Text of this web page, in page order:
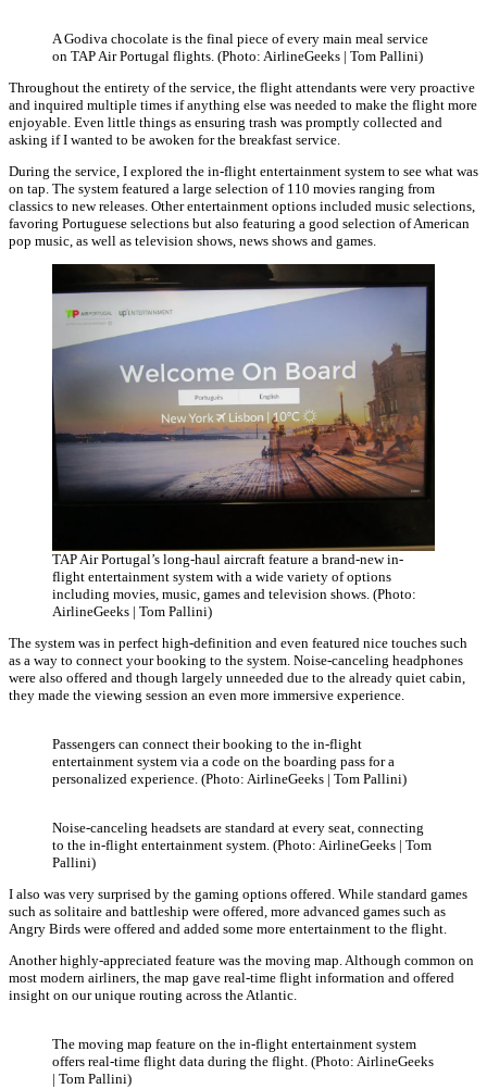
A Godiva chocolate is the final piece of every main meal service
on TAP Air Portugal flights. (Photo: AirlineGeeks | Tom Pallini)
Throughout the entirety of the service, the flight attendants were very proactive
and inquired multiple times if anything else was needed to make the flight more
enjoyable. Even little things as ensuring trash was promptly collected and
asking if I wanted to be awoken for the breakfast service.
During the service, I explored the in-flight entertainment system to see what was
on tap. The system featured a large selection of 110 movies ranging from
classics to new releases. Other entertainment options included music selections,
favoring Portuguese selections but also featuring a good selection of American
pop music, as well as television shows, news shows and games.
TAP Air Portugal’s long-haul aircraft feature a brand-new in-
flight entertainment system with a wide variety of options
including movies, music, games and television shows. (Photo:
AirlineGeeks | Tom Pallini)
The system was in perfect high-definition and even featured nice touches such
as a way to connect your booking to the system. Noise-canceling headphones
were also offered and though largely unneeded due to the already quiet cabin,
they made the viewing session an even more immersive experience.
Passengers can connect their booking to the in-flight
entertainment system via a code on the boarding pass for a
personalized experience. (Photo: AirlineGeeks | Tom Pallini)
Noise-canceling headsets are standard at every seat, connecting
to the in-flight entertainment system. (Photo: AirlineGeeks | Tom
Pallini)
I also was very surprised by the gaming options offered. While standard games
such as solitaire and battleship were offered, more advanced games such as
Angry Birds were offered and added some more entertainment to the flight.
Another highly-appreciated feature was the moving map. Although common on
most modern airliners, the map gave real-time flight information and offered
insight on our unique routing across the Atlantic.
The moving map feature on the in-flight entertainment system
offers real-time flight data during the flight. (Photo: AirlineGeeks
| Tom Pallini)